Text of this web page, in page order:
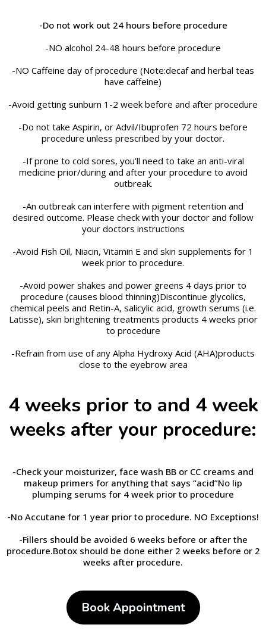
-Do not work out 24 hours before procedure
-NO alcohol 24-48 hours before procedure
-NO Caffeine day of procedure (Note:decaf and herbal teas
have caffeine)
-Avoid getting sunburn 1-2 week before and after procedure
-Do not take Aspirin, or Advil/Ibuprofen 72 hours before
procedure unless prescribed by your doctor.
-If prone to cold sores, you’ll need to take an anti-viral
medicine prior/during and after your procedure to avoid
outbreak.
-An outbreak can interfere with pigment retention and
desired outcome. Please check with your doctor and follow
your doctors instructions
-Avoid Fish Oil, Niacin, Vitamin E and skin supplements for 1
week prior to procedure.
-Avoid power shakes and power greens 4 days prior to
procedure (causes blood thinning)Discontinue glycolics,
chemical peels and Retin-A, salicylic acid, growth serums (i.e.
Latisse), skin brightening treatments products 4 weeks prior
to procedure
-Refrain from use of any Alpha Hydroxy Acid (AHA)products
close to the eyebrow area
4 weeks prior to and 4 week
weeks after your procedure:
-Check your moisturizer, face wash BB or CC creams and
makeup primers for anything that says “acid”No lip
plumping serums for 4 week prior to procedure
-No Accutane for 1 year prior to procedure. NO Exceptions!
-Fillers should be avoided 6 weeks before or after the
procedure.Botox should be done either 2 weeks before or 2
weeks after procedure.
Book Appointment